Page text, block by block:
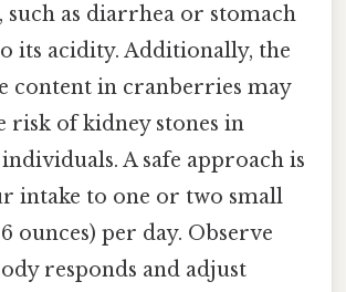
as diarrhea or stomach
its acidity. Additionally, the
content in cranberries may
risk of kidney stones in
A safe approach is
intake to one or two small
ounces) per day. Observe
responds and adjust